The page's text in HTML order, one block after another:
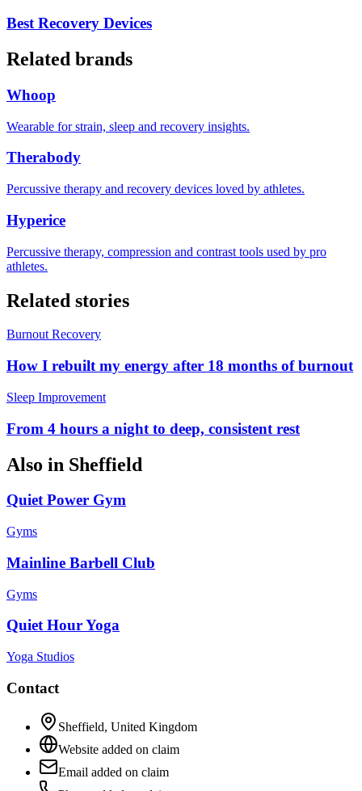
Best Recovery Devices
Related brands
Whoop
Wearable for strain, sleep and recovery insights.
Therabody
Percussive therapy and recovery devices loved by athletes.
Hyperice
Percussive therapy, compression and contrast tools used by pro
athletes.
Related stories
Burnout Recovery
How I rebuilt my energy after 18 months of burnout
Sleep Improvement
From 4 hours a night to deep, consistent rest
Also in Sheffield
Quiet Power Gym
Gyms
Mainline Barbell Club
Gyms
Quiet Hour Yoga
Yoga Studios
Contact
Sheffield, United Kingdom
Website added on claim
Email added on claim